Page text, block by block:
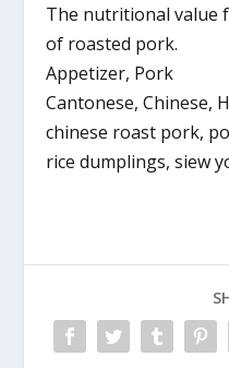
The nutritional value
of roasted pork.
Appetizer, Pork
Cantonese, Chinese,
chinese roast pork,
rice dumplings, siew